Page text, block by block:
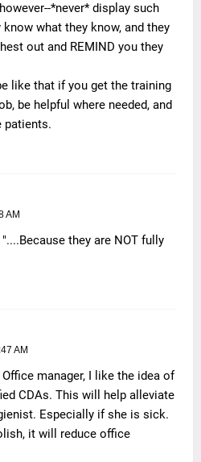
*never* display such
what they know, and they
out and REMIND you they
like that if you get the training
be helpful where needed, and
patients.
AM
they are NOT fully
AM
manager, I like the idea of
CDAs. This will help alleviate
Especially if she is sick.
it will reduce office